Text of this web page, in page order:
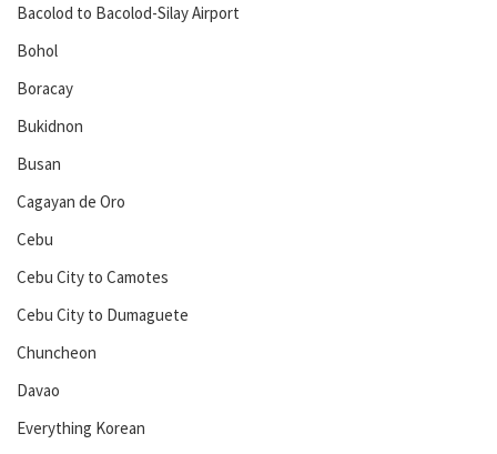
Bacolod to Bacolod-Silay Airport
Bohol
Boracay
Bukidnon
Busan
Cagayan de Oro
Cebu
Cebu City to Camotes
Cebu City to Dumaguete
Chuncheon
Davao
Everything Korean